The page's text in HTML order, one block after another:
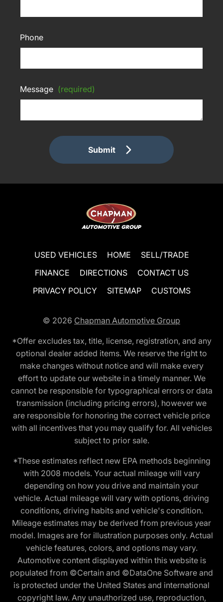
Phone
Message (required)
Submit
USED VEHICLES HOME
SELL/TRADE
FINANCE
DIRECTIONS
CONTACT US
PRIVACY POLICY
SITEMAP CUSTOMS
© 2026 Chapman Automotive Group
*Offer excludes tax, title, license, registration, and any
optional dealer added items. We reserve the right to
make changes without notice and will make every
effort to update our website in a timely manner. We
cannot be responsible for typographical errors or data
transmission (including pricing errors), however we
are responsible for honoring the correct vehicle price
with all incentives that you may qualify for. All vehicles
subject to prior sale.
*These estimates reflect new EPA methods beginning
with 2008 models. Your actual mileage will vary
depending on how you drive and maintain your
vehicle. Actual mileage will vary with options, driving
conditions, driving habits and vehicle's condition.
Mileage estimates may be derived from previous year
model. Images are for illustration purposes only. Actual
vehicle features, colors, and options may vary.
Automotive content displayed within this website is
populated from ©Certain and ©DataOne Software and
is protected under the United States and international
copyright law. Any unauthorized use, reproduction,